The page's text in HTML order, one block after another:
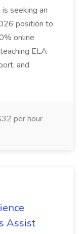
is seeking an
position to
online
ELA
and
per hour
Assist